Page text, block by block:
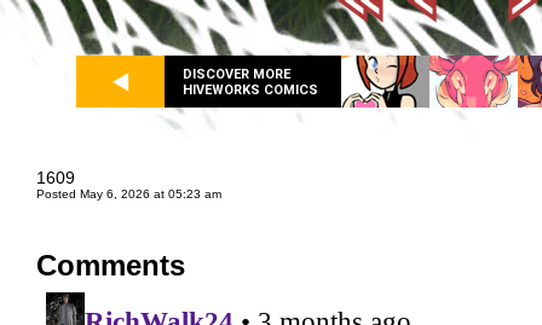
DISCOVER MORE
HIVEWORKS COMICS
1609
Posted May 6, 2026 at 05:23 am
Comments